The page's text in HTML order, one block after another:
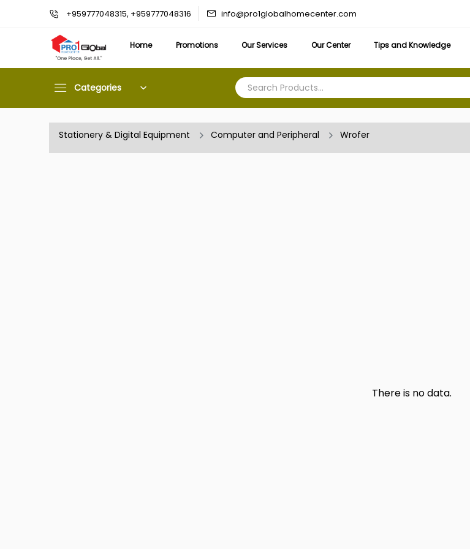
+959777048315, +959777048316 info@pro1globalhomecenter.com
Home Promotions Our Services Our Center Tips and Knowledge
Categories
Stationery & Digital Equipment Computer and Peripheral Wrofer
There is no data.